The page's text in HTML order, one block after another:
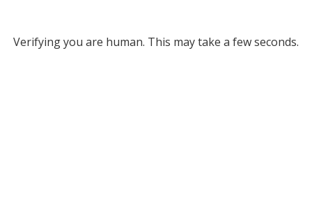
Verifying you are human. This may take a few seconds.